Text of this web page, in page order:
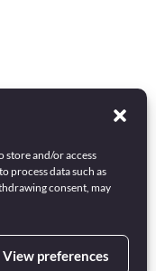
store and/or access
process data such as
consent, may
View preferences